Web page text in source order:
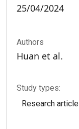
25/04/2024
Authors
Huan et al.
Study types:
Research article